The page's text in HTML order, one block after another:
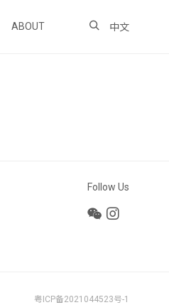
ABOUT 中文
Follow Us
粤ICP备2021044523号-1